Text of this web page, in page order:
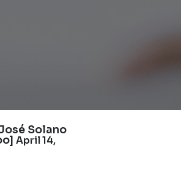
Solano
April 14,